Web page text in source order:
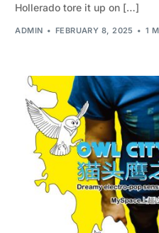
Hollerado tore it up on […]
ADMIN FEBRUARY 8, 2025 1